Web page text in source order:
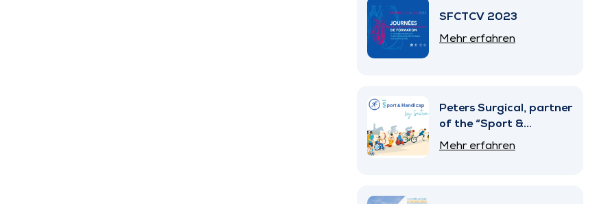
SFCTCV 2023
Mehr erfahren
Peters Surgical, partner
of the “Sport &
Handicap” Program by
Mehr erfahren